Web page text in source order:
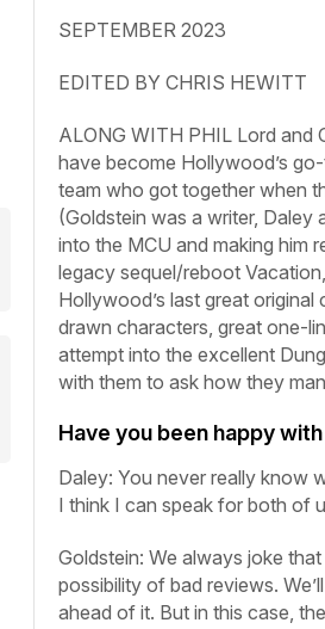
SEPTEMBER 2023
EDITED BY CHRIS HEWITT
ALONG WITH PHIL Lord and
have become Hollywood’s
team who got together when
(Goldstein was a writer,
into the MCU and making him
legacy sequel/reboot Vacation,
Hollywood’s last great
drawn characters, great one-
attempt into the excellent
with them to ask how they
Have you been happy
Daley: You never really know
I think I can speak for both of
Goldstein: We always joke
possibility of bad reviews.
ahead of it. But in this case,